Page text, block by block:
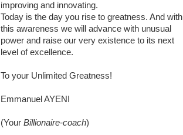
improving and innovating.
Today is the day you rise to greatness. And with
this awareness we will advance with unusual
power and raise our very existence to its next
level of excellence.
To your Unlimited Greatness!
Emmanuel AYENI
(Your Billionaire-coach)